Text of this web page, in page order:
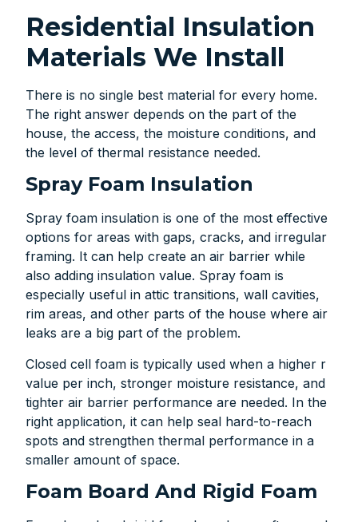
Residential Insulation
Materials We Install
There is no single best material for every home.
The right answer depends on the part of the
house, the access, the moisture conditions, and
the level of thermal resistance needed.
Spray Foam Insulation
Spray foam insulation is one of the most effective
options for areas with gaps, cracks, and irregular
framing. It can help create an air barrier while
also adding insulation value. Spray foam is
especially useful in attic transitions, wall cavities,
rim areas, and other parts of the house where air
leaks are a big part of the problem.
Closed cell foam is typically used when a higher r
value per inch, stronger moisture resistance, and
tighter air barrier performance are needed. In the
right application, it can help seal hard-to-reach
spots and strengthen thermal performance in a
smaller amount of space.
Foam Board And Rigid Foam